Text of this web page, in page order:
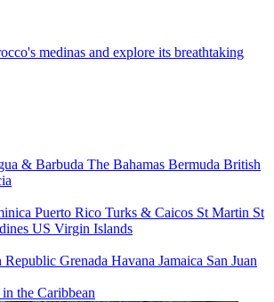
medinas and explore its breathtaking
& Barbuda The Bahamas Bermuda British
Puerto Rico Turks & Caicos St Martin St
US Virgin Islands
Republic Grenada Havana Jamaica San Juan
the Caribbean